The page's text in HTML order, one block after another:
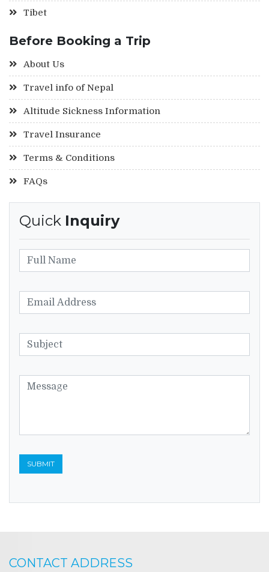
Tibet
Before Booking a Trip
About Us
Travel info of Nepal
Altitude Sickness Information
Travel Insurance
Terms & Conditions
FAQs
Quick Inquiry
CONTACT ADDRESS